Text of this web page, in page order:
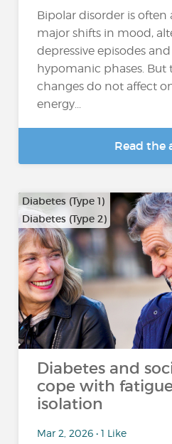
Bipolar disorder is often
major shifts in mood,
depressive episodes
hypomanic phases. But
changes do not affect
energy...
Read the
Diabetes (Type 1)
Diabetes (Type 2)
Diabetes and
cope with
isolation
Mar 2, 2026 • 1 Like